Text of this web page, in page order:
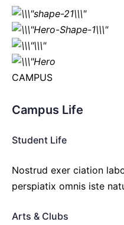
CAMPUS
Campus Life
Student Life
Nostrud exer ciation
perspiatix omnis iste
Arts & Clubs